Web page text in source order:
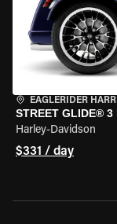
EAGLERIDER
STREET GLIDE® 3
Harley-Davidson
$331 / day